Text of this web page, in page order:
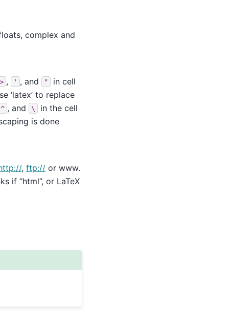
complex and
> , ' , and "
in cell
‘latex’ to replace
^ , and \
in the cell
is done
, ftp:// or www.
if “html”, or LaTeX